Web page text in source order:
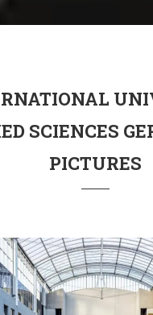
SCIENCES
PICTURES